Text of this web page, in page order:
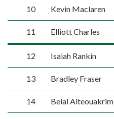
10 Kevin Maclaren
11 Elliott Charles
12 Isaiah Rankin
13 Bradley Fraser
14 Belal Aiteouakrim